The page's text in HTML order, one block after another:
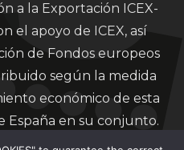
a la Exportación ICEX-
el apoyo de ICEX, así
de Fondos europeos
según la medida
económico de esta
España en su conjunto.